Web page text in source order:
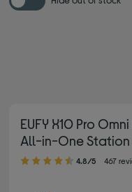
EUFY X10 Pro
All-in-One Station
4.80 out of 5 stars
4.8/5 467